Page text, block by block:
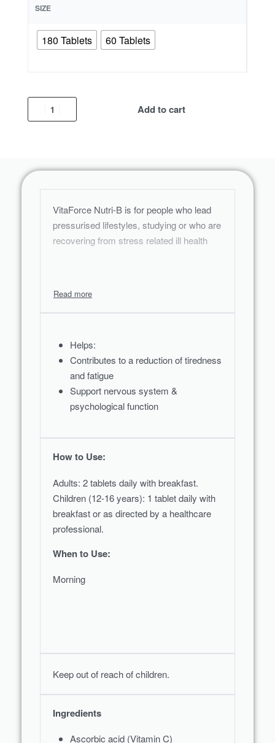
SIZE
180 Tablets 60 Tablets
Add to cart
VitaForce Nutri-B is for people who lead
pressurised lifestyles, studying or who are
recovering from stress related ill health
Helps:
Contributes to a reduction of tiredness
and fatigue
Support nervous system &
psychological function
How to Use:
Adults: 2 tablets daily with breakfast.
Children (12-16 years): 1 tablet daily with
breakfast or as directed by a healthcare
professional.
When to Use:
Morning
Keep out of reach of children.
Ingredients
Ascorbic acid (Vitamin C)